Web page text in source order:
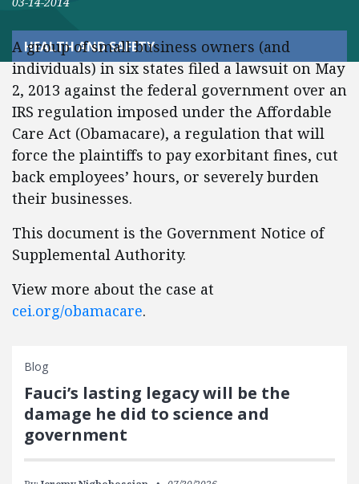
HEALTH AND SAFETY
A group of small business owners (and
individuals) in six states filed a lawsuit on May
2, 2013 against the federal government over an
IRS regulation imposed under the Affordable
Care Act (Obamacare), a regulation that will
force the plaintiffs to pay exorbitant fines, cut
back employees’ hours, or severely burden
their businesses.
This document is the Government Notice of
Supplemental Authority.
View more about the case at
cei.org/obamacare.
Blog
Fauci’s lasting legacy will be the
damage he did to science and
government